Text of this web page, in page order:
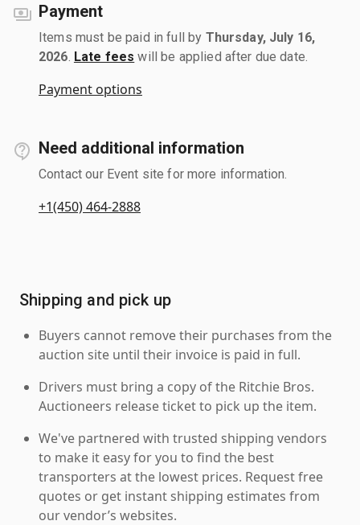
Payment
Items must be paid in full by Thursday, July 16,
2026 Late fees will be applied after due date.
Payment options
Need additional information
Contact our Event site for more information.
+1(450) 464-2888
Shipping and pick up
Buyers cannot remove their purchases from the
auction site until their invoice is paid in full.
Drivers must bring a copy of the Ritchie Bros.
Auctioneers release ticket to pick up the item.
We've partnered with trusted shipping vendors
to make it easy for you to find the best
transporters at the lowest prices. Request free
quotes or get instant shipping estimates from
our vendor’s websites.